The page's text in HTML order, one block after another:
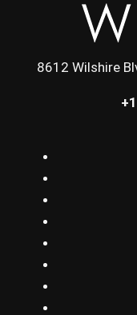
8612 Wilshire